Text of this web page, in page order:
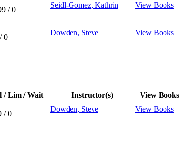
/ 0
Seidl-Gomez, Kathrin View Books
0
Dowden, Steve View Books
/ Lim / Wait Instructor(s)
View Books
/ 0
Dowden, Steve View Books